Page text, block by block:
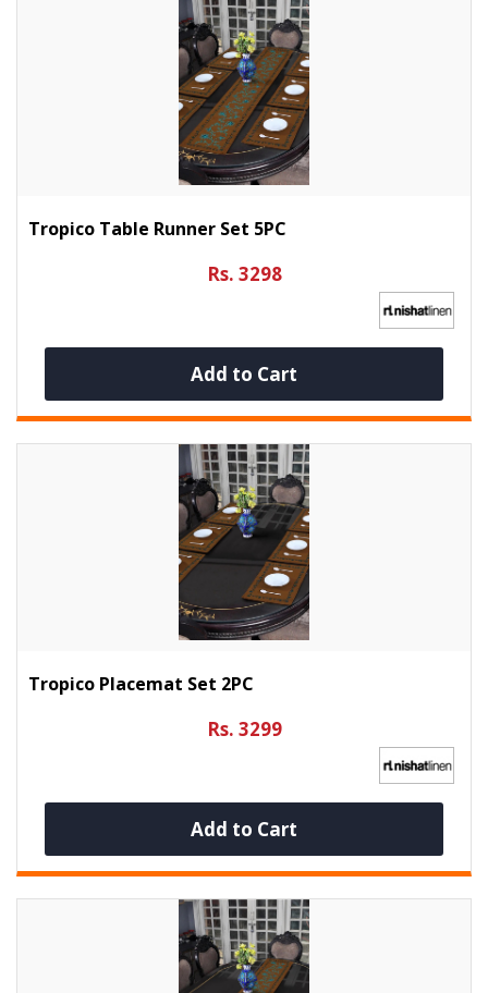
Tropico Table Runner Set 5PC
Rs. 3298
Add to Cart
Tropico Placemat Set 2PC
Rs. 3299
Add to Cart